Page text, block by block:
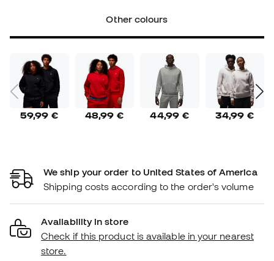
Other colours
59,99 € 48,99 € 44,99 € 34,99 €
We ship your order to United States of America
Shipping costs according to the order's volume
Availability in store
Check if this product is available in your nearest
store.